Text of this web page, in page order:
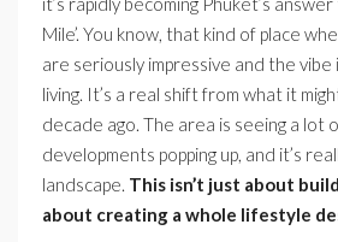
Mile’. You know, that kind of place
are seriously impressive and the vibe
living. It’s a real shift from what it
decade ago. The area is seeing a lot
developments popping up, and it’s
landscape. This isn’t just about
about creating a whole lifestyle